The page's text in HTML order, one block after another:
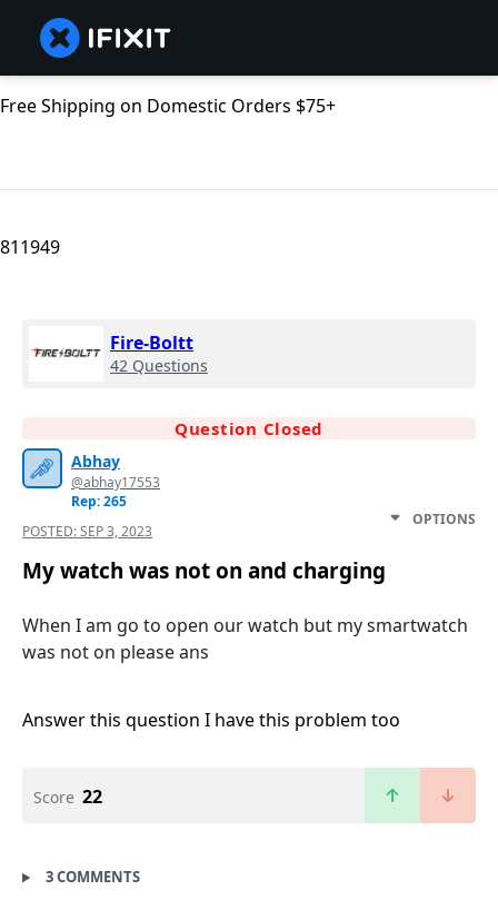
Free Shipping on Domestic Orders $75+
811949
Fire-Boltt
42 Questions
Question Closed
Abhay
@abhay17553
Rep: 265
POSTED:SEP 3, 2023
OPTIONS
My watch was not on and charging
When I am go to open our watch but my smartwatch
was not on please ans
Answer this question I have this problem too
Score 22
3 COMMENTS